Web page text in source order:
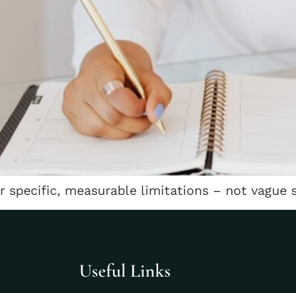
specific, measurable limitations – not vague
Useful Links